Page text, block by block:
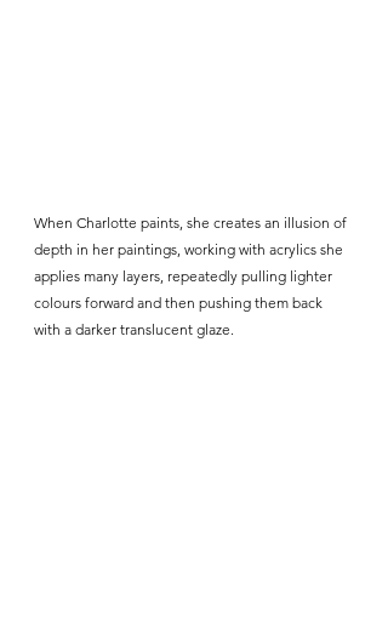
When Charlotte paints, she creates an illusion of
depth in her paintings, working with acrylics she
applies many layers, repeatedly pulling lighter
colours forward and then pushing them back
with a darker translucent glaze.